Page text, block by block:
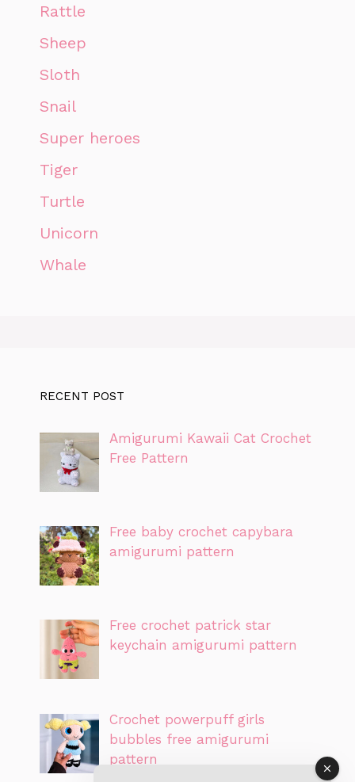
Rattle
Sheep
Sloth
Snail
Super heroes
Tiger
Turtle
Unicorn
Whale
RECENT POST
Amigurumi Kawaii Cat Crochet
Free Pattern
Free baby crochet capybara
amigurumi pattern
Free crochet patrick star
keychain amigurumi pattern
Crochet powerpuff girls
bubbles free amigurumi
pattern